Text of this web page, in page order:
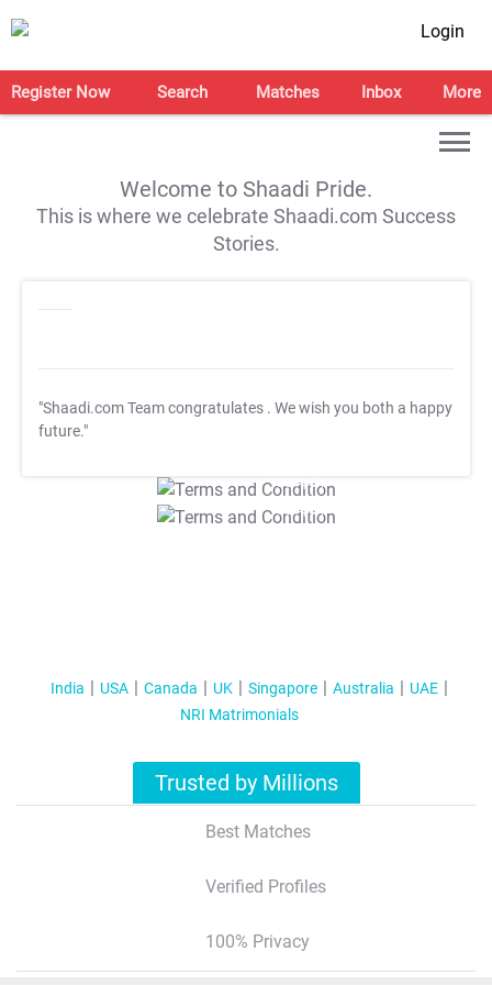
Login
Register Now Search Matches Inbox More
Welcome to Shaadi Pride.
This is where we celebrate Shaadi.com Success
Stories.
"Shaadi.com Team congratulates . We wish you both a happy
future."
T&C Apply
T&C Apply
India USA Canada UK Singapore Australia
UAE
NRI Matrimonials
Trusted by Millions
Best Matches
Verified Profiles
100% Privacy